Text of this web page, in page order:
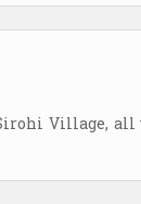
Village, all